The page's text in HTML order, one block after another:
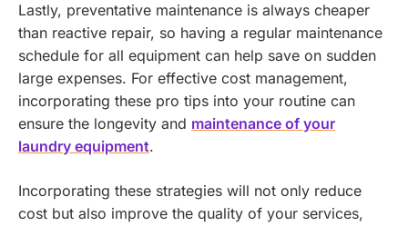
Lastly, preventative maintenance is always cheaper
than reactive repair, so having a regular maintenance
schedule for all equipment can help save on sudden
large expenses. For effective cost management,
incorporating these pro tips into your routine can
ensure the longevity and maintenance of your
laundry equipment.
Incorporating these strategies will not only reduce
cost but also improve the quality of your services,